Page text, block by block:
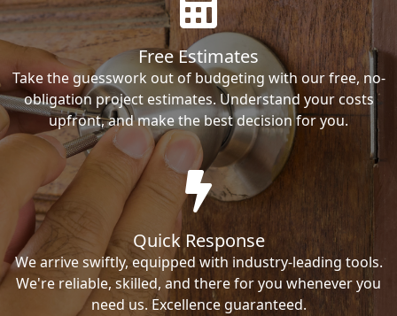
Free Estimates
Take the guesswork out of budgeting with our free, no-
obligation project estimates. Understand your costs
upfront, and make the best decision for you.
Quick Response
We arrive swiftly, equipped with industry-leading tools.
We're reliable, skilled, and there for you whenever you
need us. Excellence guaranteed.